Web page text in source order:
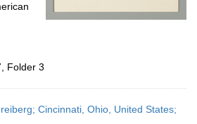
Folder 3
Cincinnati, Ohio, United States;